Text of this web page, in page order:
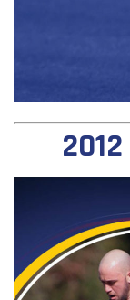
2012